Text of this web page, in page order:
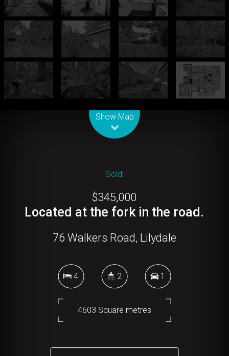
Show Map
Sold!
$345,000
Located at the fork in the road.
76 Walkers Road, Lilydale
4 2 1
4603 Square metres